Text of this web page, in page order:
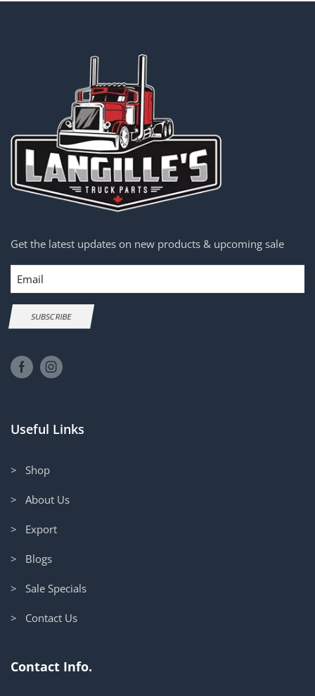
Get the latest updates on new products & upcoming sale
Email
SUBSCRIBE
Useful Links
> Shop
> About Us
> Export
> Blogs
> Sale Specials
> Contact Us
Contact Info.